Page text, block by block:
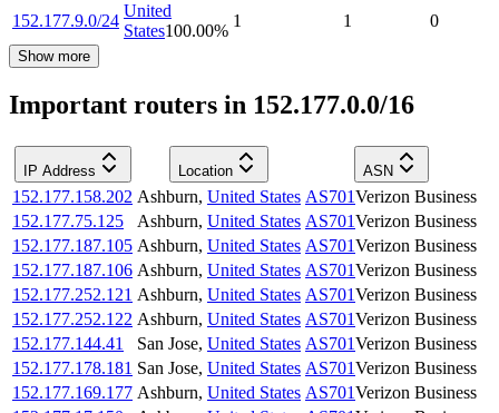
152.177.9.0/24
United
States100.00%
1 1 0
Show more
Important routers in 152.177.0.0/16
IP Address Location ASN
152.177.158.202 Ashburn, United States AS701Verizon Business
152.177.75.125
Ashburn, United States AS701Verizon Business
152.177.187.105 Ashburn, United States AS701Verizon Business
152.177.187.106 Ashburn, United States AS701Verizon Business
152.177.252.121 Ashburn, United States AS701Verizon Business
152.177.252.122 Ashburn, United States AS701Verizon Business
152.177.144.41
San Jose, United States AS701Verizon Business
152.177.178.181 San Jose, United States AS701Verizon Business
152.177.169.177 Ashburn, United States AS701Verizon Business